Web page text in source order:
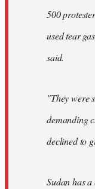
500
used tear
said.
"They were
demanding
declined to
Sudan has